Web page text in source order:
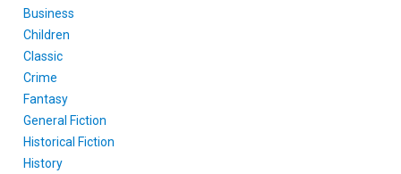
Business
Children
Classic
Crime
Fantasy
General Fiction
Historical Fiction
History